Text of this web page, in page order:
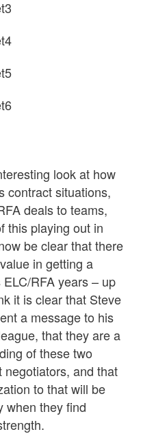
look at how
contract situations,
deals to teams,
this playing out in
be clear that there
in getting a
RFA years – up
it is clear that Steve
a message to his
that they are a
of these two
and that
to that will be
they find